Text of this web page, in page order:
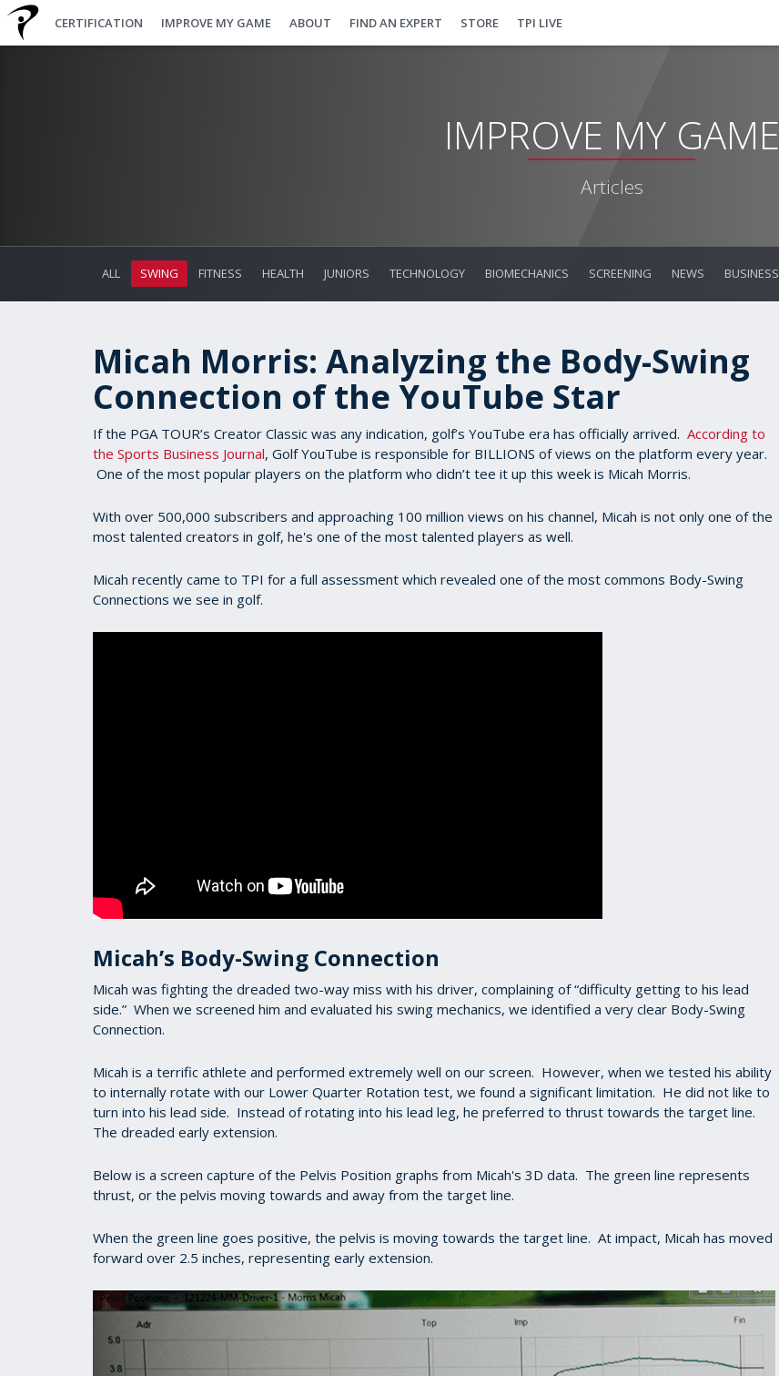
CERTIFICATION IMPROVE MY GAME ABOUT FIND AN EXPERT STORE TPI LIVE
IMPROVE MY GAME
Articles
ALL SWING FITNESS HEALTH JUNIORS TECHNOLOGY BIOMECHANICS SCREENING NEWS BUSINESS
Micah Morris: Analyzing the Body-Swing
Connection of the YouTube Star
If the PGA TOUR’s Creator Classic was any indication, golf’s YouTube era has officially arrived. According to
the Sports Business Journal, Golf YouTube is responsible for BILLIONS of views on the platform every year.
One of the most popular players on the platform who didn’t tee it up this week is Micah Morris.
With over 500,000 subscribers and approaching 100 million views on his channel, Micah is not only one of the
most talented creators in golf, he's one of the most talented players as well.
Micah recently came to TPI for a full assessment which revealed one of the most commons Body-Swing
Connections we see in golf.
Micah’s Body-Swing Connection
Micah was fighting the dreaded two-way miss with his driver, complaining of “difficulty getting to his lead
side.” When we screened him and evaluated his swing mechanics, we identified a very clear Body-Swing
Connection.
Micah is a terrific athlete and performed extremely well on our screen. However, when we tested his ability
to internally rotate with our Lower Quarter Rotation test, we found a significant limitation. He did not like to
turn into his lead side. Instead of rotating into his lead leg, he preferred to thrust towards the target line.
The dreaded early extension.
Below is a screen capture of the Pelvis Position graphs from Micah's 3D data. The green line represents
thrust, or the pelvis moving towards and away from the target line.
When the green line goes positive, the pelvis is moving towards the target line. At impact, Micah has moved
forward over 2.5 inches, representing early extension.